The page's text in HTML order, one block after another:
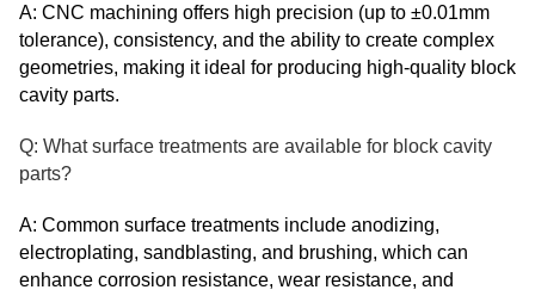
A: CNC machining offers high precision (up to ±0.01mm
tolerance), consistency, and the ability to create complex
geometries, making it ideal for producing high-quality block
cavity parts.
Q: What surface treatments are available for block cavity
parts?
A: Common surface treatments include anodizing,
electroplating, sandblasting, and brushing, which can
enhance corrosion resistance, wear resistance, and